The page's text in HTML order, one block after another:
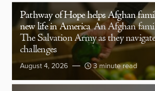
Pathway of Hope helps Afghan
new life in America An Afghan
The Salvation Army as they
challenges
August 4, 2026 3 minute read